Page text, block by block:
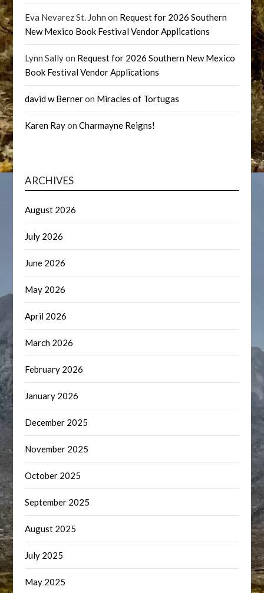
Eva Nevarez St. John on Request for 2026 Southern
New Mexico Book Festival Vendor Applications
Lynn Sallyon Request for 2026 Southern New Mexico
Book Festival Vendor Applications
david w Berneron Miracles of Tortugas
Karen RayonCharmayne Reigns!
ARCHIVES
August 2026
July 2026
June 2026
May 2026
April 2026
March 2026
February 2026
January 2026
December 2025
November 2025
October 2025
September 2025
August 2025
July 2025
May 2025